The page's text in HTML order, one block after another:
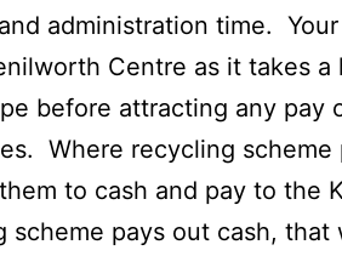
administration time.
Centre as it takes
before attracting any pay
Where recycling scheme
to cash and pay to the
scheme pays out cash,